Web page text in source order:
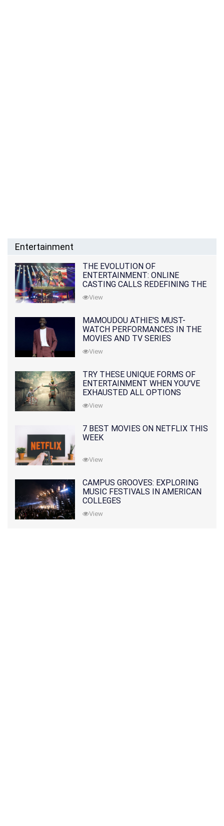
Entertainment
THE EVOLUTION OF
ENTERTAINMENT: ONLINE
CASTING CALLS REDEFINING THE
INDUSTRY
View
MAMOUDOU ATHIE'S MUST-
WATCH PERFORMANCES IN THE
MOVIES AND TV SERIES
View
TRY THESE UNIQUE FORMS OF
ENTERTAINMENT WHEN YOU'VE
EXHAUSTED ALL OPTIONS
View
7 BEST MOVIES ON NETFLIX THIS
WEEK
View
CAMPUS GROOVES: EXPLORING
MUSIC FESTIVALS IN AMERICAN
COLLEGES
View